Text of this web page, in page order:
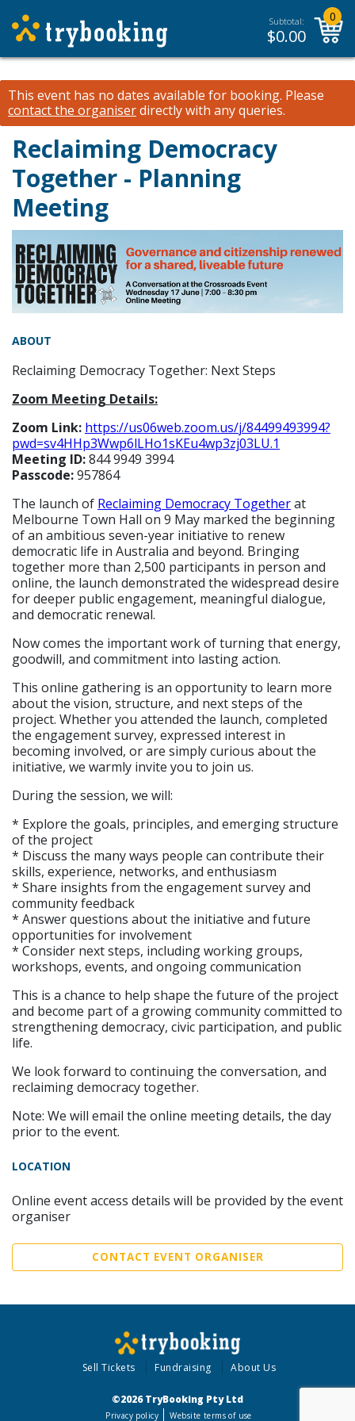
Subtotal:
$0.00
0
This event has no dates available for booking. Please
contact the organiserdirectly with any queries.
Reclaiming Democracy
Together - Planning
Meeting
ABOUT
Reclaiming Democracy Together: Next Steps
Zoom Meeting Details:
Zoom Link: https://us06web.zoom.us/j/84499493994?
pwd=sv4HHp3Wwp6lLHo1sKEu4wp3zj03LU.1
Meeting ID:844 9949 3994
Passcode:957864
The launch of Reclaiming Democracy Togetherat
Melbourne Town Hall on 9 May marked the beginning
of an ambitious seven-year initiative to renew
democratic life in Australia and beyond. Bringing
together more than 2,500 participants in person and
online, the launch demonstrated the widespread desire
for deeper public engagement, meaningful dialogue,
and democratic renewal.
Now comes the important work of turning that energy,
goodwill, and commitment into lasting action.
This online gathering is an opportunity to learn more
about the vision, structure, and next steps of the
project. Whether you attended the launch, completed
the engagement survey, expressed interest in
becoming involved, or are simply curious about the
initiative, we warmly invite you to join us.
During the session, we will:
* Explore the goals, principles, and emerging structure
of the project
* Discuss the many ways people can contribute their
skills, experience, networks, and enthusiasm
* Share insights from the engagement survey and
community feedback
* Answer questions about the initiative and future
opportunities for involvement
* Consider next steps, including working groups,
workshops, events, and ongoing communication
This is a chance to help shape the future of the project
and become part of a growing community committed to
strengthening democracy, civic participation, and public
life.
We look forward to continuing the conversation, and
reclaiming democracy together.
Note: We will email the online meeting details, the day
prior to the event.
LOCATION
Online event access details will be provided by the event
organiser
CONTACT EVENT ORGANISER
Sell Tickets Fundraising About Us
©2026 TryBooking Pty Ltd
Privacy policy Website terms of use